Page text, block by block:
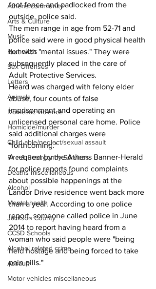
Athens community
Arts & Culture
Music
Homeless
Sex Offenses
Letters
Animals
Domestic violence
Homicide/murder
Child able/neglect/sexual assault
Fire & Emergency Services
Deaths miscellaneous
Alcohol
Mental health
Jackson County
CCSD Schools
Alcohol related crime
Assault
Motor vehicles miscellaneous
foot fence and padlocked from the
outside, police said.
The men range in age from 52-71 and
police said were in good physical health
but with "mental issues." They were
subsequently placed in the care of
Adult Protective Services.
Heard was charged with felony elder
abuse, four counts of false
imprisonment and operating an
unlicensed personal care home. Police
said additional charges were
"forthcoming."
A request by the Athens Banner-Herald
for police reports found complaints
about possible happenings at the
Landor Drive residence went back more
than a year. According to one police
report, someone called police in June
2014 to report having heard from a
woman who said people were "being
held hostage and being forced to take
pain pills."